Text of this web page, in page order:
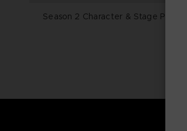
Season 2 Character & Stage Pass